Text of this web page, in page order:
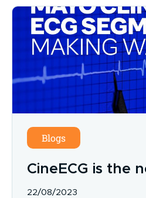
Blogs
CineECG is the
22/08/2023